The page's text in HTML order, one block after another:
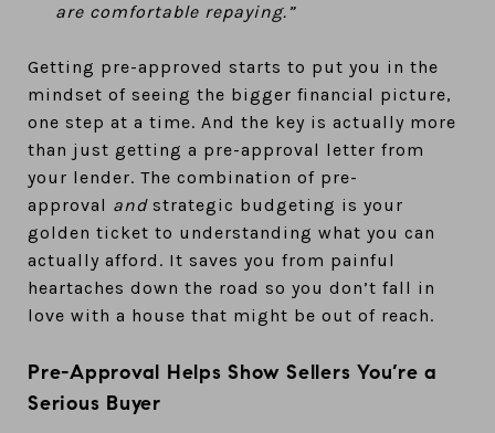
are comfortable repaying.”
Getting pre-approved starts to put you in the
mindset of seeing the bigger financial picture,
one step at a time. And the key is actually more
than just getting a pre-approval letter from
your lender. The combination of pre-
approval andstrategic budgeting is your
golden ticket to understanding what you can
actually afford. It saves you from painful
heartaches down the road so you don’t fall in
love with a house that might be out of reach.
Pre-Approval Helps Show Sellers You’re a
Serious Buyer